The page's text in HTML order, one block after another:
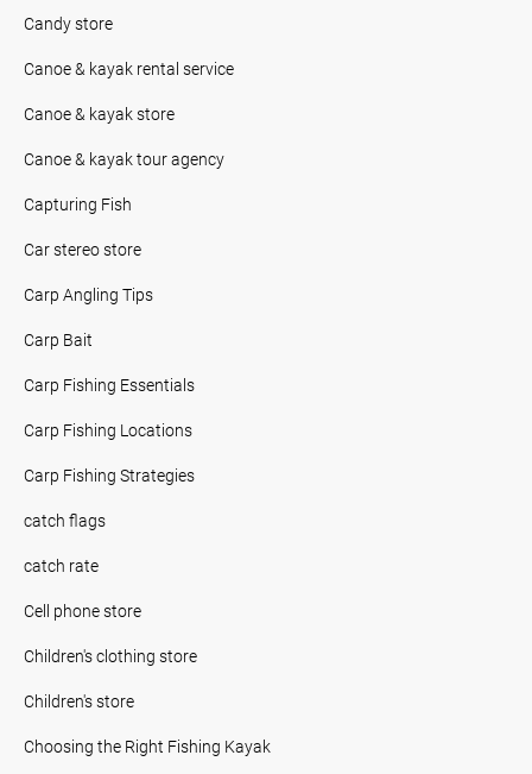
Candy store
Canoe & kayak rental service
Canoe & kayak store
Canoe & kayak tour agency
Capturing Fish
Car stereo store
Carp Angling Tips
Carp Bait
Carp Fishing Essentials
Carp Fishing Locations
Carp Fishing Strategies
catch flags
catch rate
Cell phone store
Children's clothing store
Children's store
Choosing the Right Fishing Kayak